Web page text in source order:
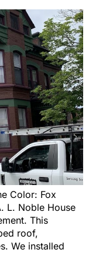
Color: Fox
L. Noble House
This
roof,
We installed